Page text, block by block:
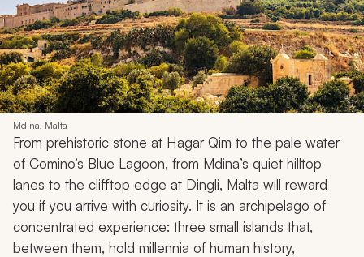
Mdina, Malta
From prehistoric stone at Hagar Qim to the pale water
of Comino’s Blue Lagoon, from Mdina’s quiet hilltop
lanes to the clifftop edge at Dingli, Malta will reward
you if you arrive with curiosity. It is an archipelago of
concentrated experience: three small islands that,
between them, hold millennia of human history,